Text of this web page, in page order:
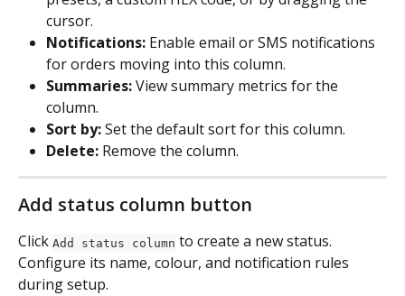
cursor.
Notifications: Enable email or SMS notifications
for orders moving into this column.
Summaries: View summary metrics for the
column.
Sort by: Set the default sort for this column.
Delete: Remove the column.
Add status column button
Click Add status column to create a new status.
Configure its name, colour, and notification rules
during setup.